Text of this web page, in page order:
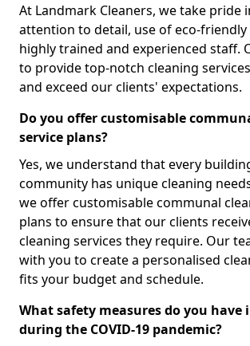
At Landmark Cleaners, we take pride
attention to detail, use of eco-
highly trained and experienced staff.
to provide top-notch cleaning
and exceed our clients' expectations.
Do you offer customisable
service plans?
Yes, we understand that every
community has unique cleaning
we offer customisable communal
plans to ensure that our clients
cleaning services they require. Our
with you to create a personalised
fits your budget and schedule.
What safety measures do you have
during the COVID-19 pandemic?